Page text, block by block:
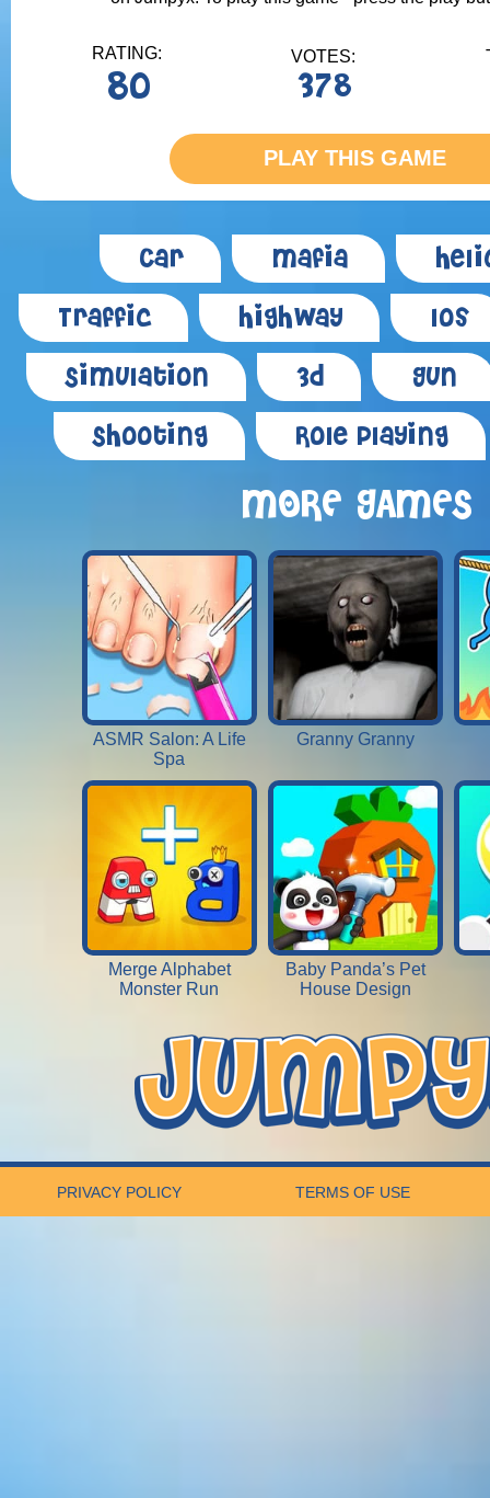
RATING:
80
VOTES:
378
PLAY THIS GAME
Car Mafia
Traffic
Highway
Ios
Simulation
3d
Gun
Shooting
Role Playing
MORE GAMES
ASMR Salon: A Life
Spa
Granny Granny
Merge Alphabet
Monster Run
Baby Panda’s Pet
House Design
PRIVACY POLICY TERMS OF USE